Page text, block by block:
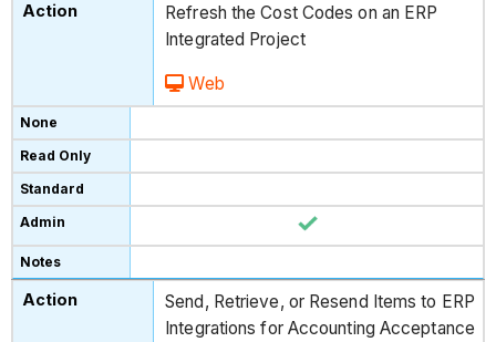
Refresh the Cost Codes on an ERP
Integrated Project
Web
Send, Retrieve, or Resend Items to ERP
Integrations for Accounting Acceptance